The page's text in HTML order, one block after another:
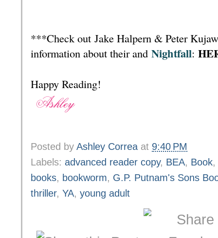
***Check out Jake Halpern & Peter
information about their and Nightfall:
Happy Reading!
Posted by Ashley Correa at 9:40 PM
Labels: advanced reader copy, BEA, Book,
books, bookworm, G.P. Putnam's Sons
thriller, YA, young adult